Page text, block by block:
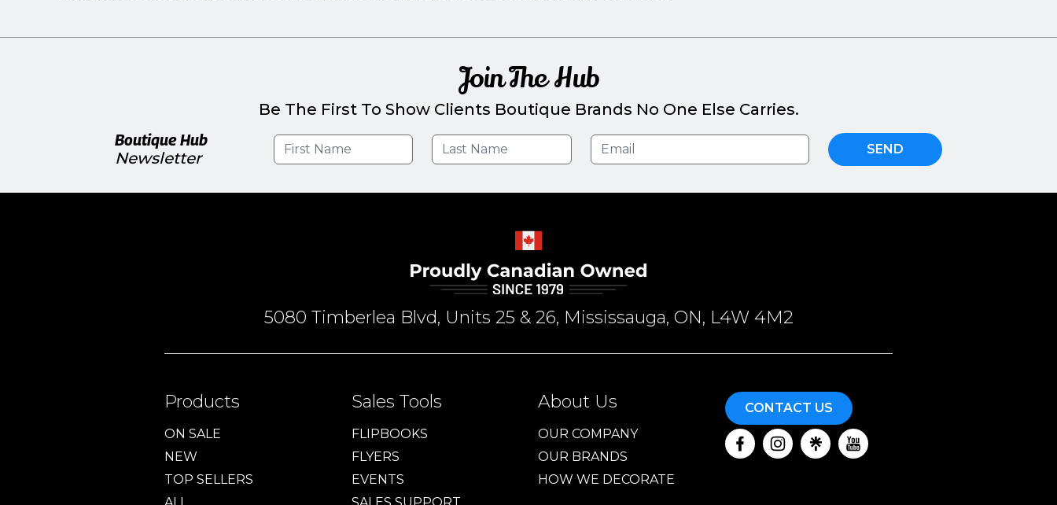
Join The Hub
Be The First To Show Clients Boutique Brands No One Else Carries.
Boutique Hub
Newsletter
SEND
5080 Timberlea Blvd, Units 25 & 26, Mississauga, ON, L4W 4M2
Products
ON SALE
NEW
TOP SELLERS
ALL
Sales Tools
FLIPBOOKS
FLYERS
EVENTS
SALES SUPPORT
About Us
OUR COMPANY
OUR BRANDS
HOW WE DECORATE
CONTACT US